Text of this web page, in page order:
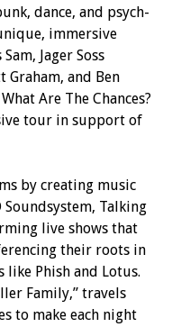
dance, and psych-
immersive
Jager Soss
and Ben
Are The Chances?
tour in support of
by creating music
Soundsystem, Talking
live shows that
their roots in
like Phish and Lotus.
Family,” travels
to make each night